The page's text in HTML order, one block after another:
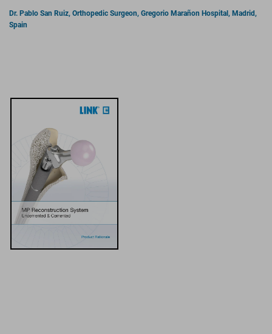
Dr. Pablo San Ruiz, Orthopedic Surgeon, Gregorio Marañon Hospital, Madrid,
Spain